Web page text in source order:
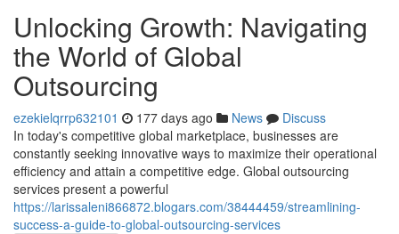
Unlocking Growth: Navigating
the World of Global
Outsourcing
ezekielqrrp632101 177 days ago News
Discuss
In today's competitive global marketplace, businesses are
constantly seeking innovative ways to maximize their operational
efficiency and attain a competitive edge. Global outsourcing
services present a powerful
https://larissaleni866872.blogars.com/38444459/streamlining-
success-a-guide-to-global-outsourcing-services